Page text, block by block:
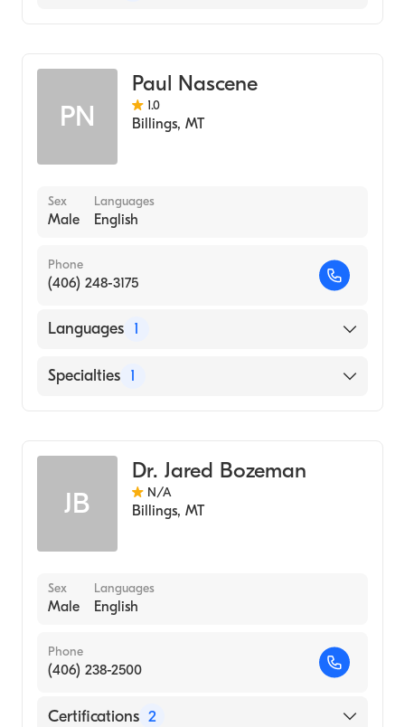
PN
Paul Nascene
1.0
Billings, MT
Sex
Male
Languages
English
Phone
(406) 248-3175
Languages 1
English
Specialties 1
JB
Dr. Jared Bozeman
N/A
Billings, MT
Sex
Male
Languages
English
Phone
(406) 238-2500
Certifications 2